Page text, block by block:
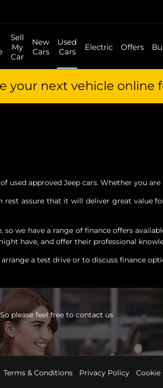
Sell
My
Car
New
Cars
Used
Cars
Electric Offers
your next vehicle online
used approved Jeep cars. Whether you
rest assure that it will deliver great
we have a range of finance offers
have, and offer their professional
a test drive or to discuss finance
please feel free to contact us
Terms & Conditions Privacy Policy Cookie